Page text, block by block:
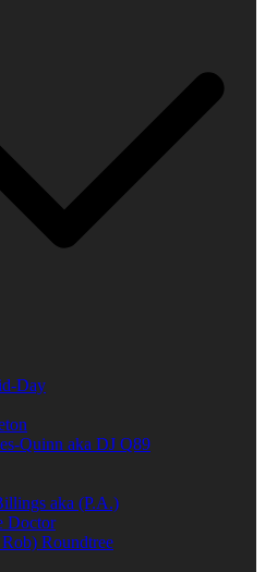
Day
Quinn aka DJ Q89
aka (P.A.)
Doctor
Roundtree